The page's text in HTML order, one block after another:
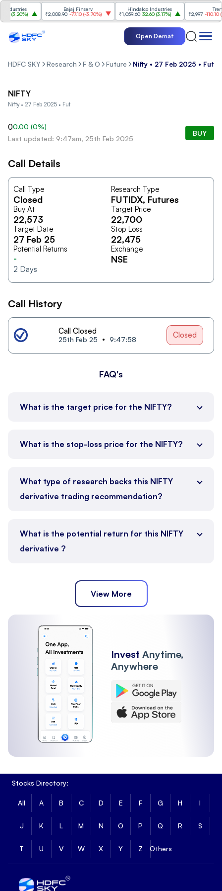
3.20%)
Bajaj Finserv
₹2,008.90 -77.10(-3.70%)
Hindalco Industries
₹1,059.60 32.60(3.17%)
Trent
₹2,997 -110.10(-
Open Demat
HDFC SKY Research F & O Future Nifty • 27 Feb 2025 • Fut
NIFTY
Nifty • 27 Feb 2025 • Fut
00.00 (0%)
Last updated: 9:47am, 25th Feb 2025
BUY
Call Details
Call Type
Closed
Research Type
FUTIDX, Futures
Buy At
22,573
Target Price
22,700
Target Date
27 Feb 25
Stop Loss
22,475
Potential Returns
-
2 Days
Exchange
NSE
Call History
Call Closed
25th Feb 25 9:47:58 Closed
FAQ's
What is the target price for the NIFTY?
What is the stop-loss price for the NIFTY?
What type of research backs this NIFTY
derivative trading recommendation?
What is the potential return for this NIFTY
derivative ?
View More
Invest Anytime,
Anywhere
Stocks Directory:
All A B C D E F G H I
J K L M N O P Q R S
T U V W X Y Z Others